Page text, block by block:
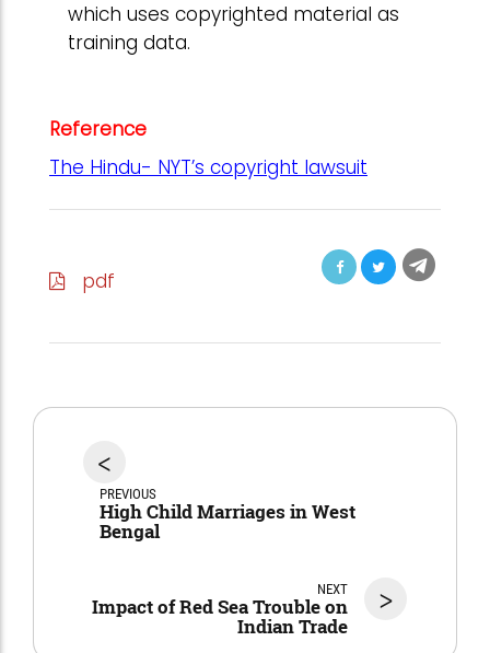
which uses copyrighted material as
training data.
Reference
The Hindu- NYT’s copyright lawsuit
pdf
<
PREVIOUS
High Child Marriages in West
Bengal
>
NEXT
Impact of Red Sea Trouble on
Indian Trade